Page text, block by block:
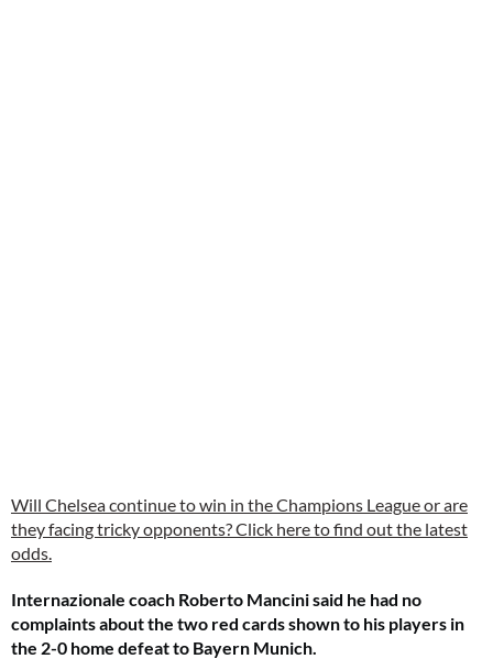
Will Chelsea continue to win in the Champions League or are
they facing tricky opponents? Click here to find out the latest
odds.
Internazionale coach Roberto Mancini said he had no
complaints about the two red cards shown to his players in
the 2-0 home defeat to Bayern Munich.